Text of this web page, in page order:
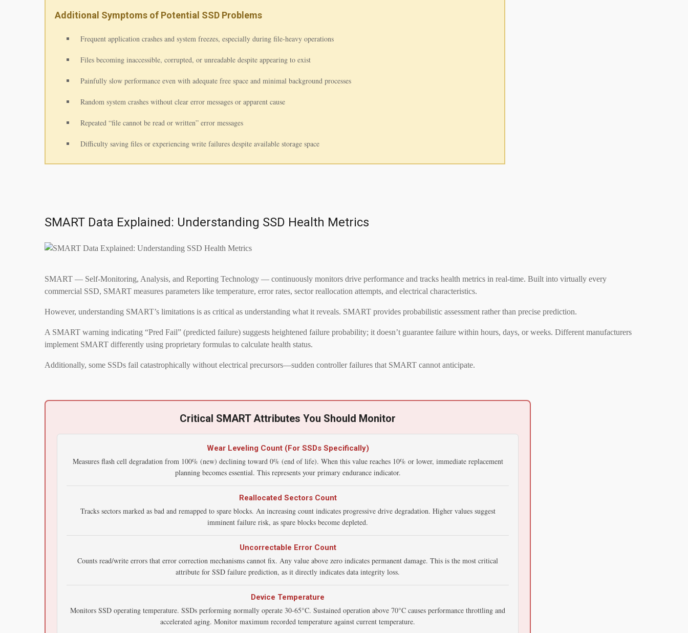
Additional Symptoms of Potential SSD Problems
Frequent application crashes and system freezes, especially during file-heavy operations
Files becoming inaccessible, corrupted, or unreadable despite appearing to exist
Painfully slow performance even with adequate free space and minimal background processes
Random system crashes without clear error messages or apparent cause
Repeated “file cannot be read or written” error messages
Difficulty saving files or experiencing write failures despite available storage space
SMART Data Explained: Understanding SSD Health Metrics
SMART — Self-Monitoring, Analysis, and Reporting Technology — continuously monitors drive performance and tracks health metrics in real-time. Built into virtually every
commercial SSD, SMART measures parameters like temperature, error rates, sector reallocation attempts, and electrical characteristics.
However, understanding SMART’s limitations is as critical as understanding what it reveals. SMART provides probabilistic assessment rather than precise prediction.
A SMART warning indicating “Pred Fail” (predicted failure) suggests heightened failure probability; it doesn’t guarantee failure within hours, days, or weeks. Different manufacturers
implement SMART differently using proprietary formulas to calculate health status.
Additionally, some SSDs fail catastrophically without electrical precursors—sudden controller failures that SMART cannot anticipate.
Critical SMART Attributes You Should Monitor
Wear Leveling Count (For SSDs Specifically)
Measures flash cell degradation from 100% (new) declining toward 0% (end of life). When this value reaches 10% or lower, immediate replacement
planning becomes essential. This represents your primary endurance indicator.
Reallocated Sectors Count
Tracks sectors marked as bad and remapped to spare blocks. An increasing count indicates progressive drive degradation. Higher values suggest
imminent failure risk, as spare blocks become depleted.
Uncorrectable Error Count
Counts read/write errors that error correction mechanisms cannot fix. Any value above zero indicates permanent damage. This is the most critical
attribute for SSD failure prediction, as it directly indicates data integrity loss.
Device Temperature
Monitors SSD operating temperature. SSDs performing normally operate 30-65°C. Sustained operation above 70°C causes performance throttling and
accelerated aging. Monitor maximum recorded temperature against current temperature.